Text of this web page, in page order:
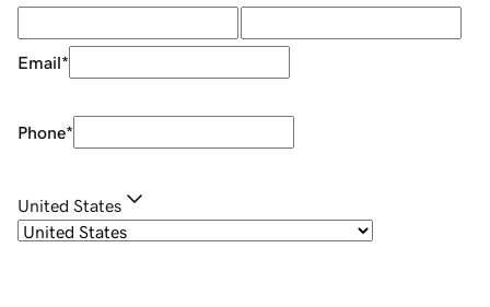
Email*
Phone*
United States